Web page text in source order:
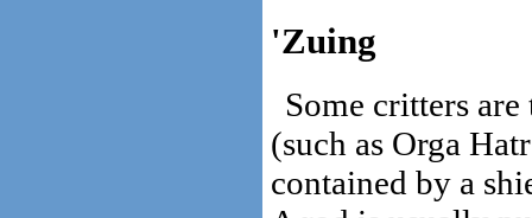
'Zuing
Some critters
(such as Orga
contained by a